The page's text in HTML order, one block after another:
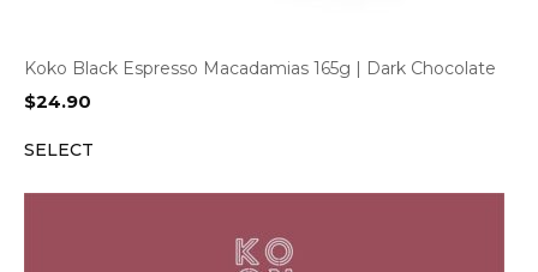
Koko Black Espresso Macadamias 165g | Dark Chocolate
$24.90
SELECT